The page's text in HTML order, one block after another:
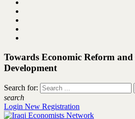
Towards Economic Reform and
Development
Search for:
search
Login New Registration